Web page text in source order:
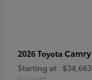
2026 Toyota Camry
Starting at $34,663
Disclosure